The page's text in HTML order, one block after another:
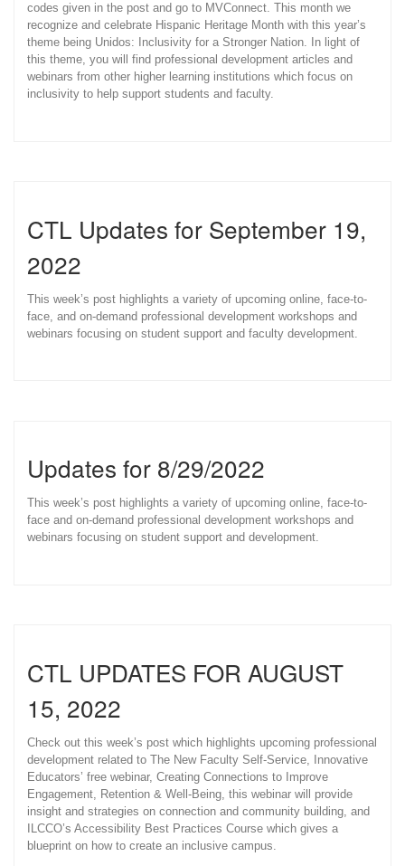
codes given in the post and go to MVConnect. This month we
recognize and celebrate Hispanic Heritage Month with this year’s
theme being Unidos: Inclusivity for a Stronger Nation. In light of
this theme, you will find professional development articles and
webinars from other higher learning institutions which focus on
inclusivity to help support students and faculty.
CTL Updates for September 19,
2022
This week’s post highlights a variety of upcoming online, face-to-
face, and on-demand professional development workshops and
webinars focusing on student support and faculty development.
Updates for 8/29/2022
This week’s post highlights a variety of upcoming online, face-to-
face and on-demand professional development workshops and
webinars focusing on student support and development.
CTL UPDATES FOR AUGUST
15, 2022
Check out this week’s post which highlights upcoming professional
development related to The New Faculty Self-Service, Innovative
Educators’ free webinar, Creating Connections to Improve
Engagement, Retention & Well-Being, this webinar will provide
insight and strategies on connection and community building, and
ILCCO’s Accessibility Best Practices Course which gives a
blueprint on how to create an inclusive campus.